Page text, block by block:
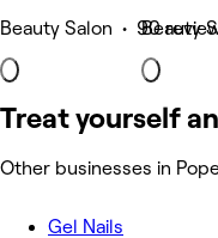
Beauty Salon • 90Beauty
Treat yourself
Other businesses in
Gel Nails